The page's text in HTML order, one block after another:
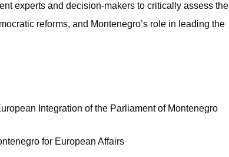
experts and decision-makers to critically assess the
reforms, and Montenegro’s role in leading the
Integration of the Parliament of Montenegro
for European Affairs